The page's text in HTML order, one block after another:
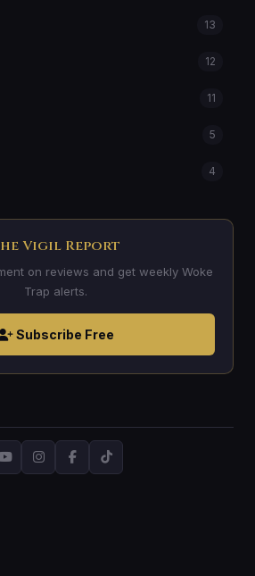
13
12
11
5
4
Vigil Report
on reviews and get weekly Woke
Trap alerts.
Subscribe Free